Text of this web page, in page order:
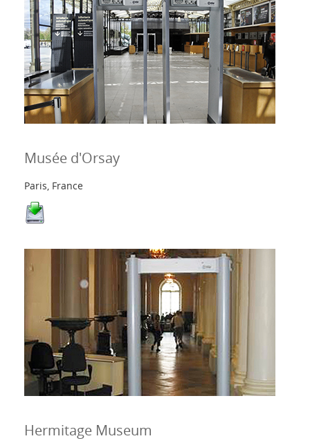
Musée d'Orsay
Paris, France
Hermitage Museum